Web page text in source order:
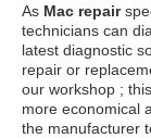
As Mac repair
technicians can
latest diagnostic
repair or
our workshop ;
more economical
the manufacturer